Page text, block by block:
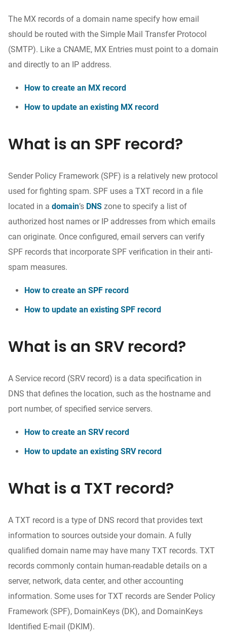
The MX records of a domain name specify how email
should be routed with the Simple Mail Transfer Protocol
(SMTP). Like a CNAME, MX Entries must point to a domain
and directly to an IP address.
How to create an MX record
How to update an existing MX record
What is an SPF record?
Sender Policy Framework (SPF) is a relatively new protocol
used for fighting spam. SPF uses a TXT record in a file
located in a domain’s DNS zone to specify a list of
authorized host names or IP addresses from which emails
can originate. Once configured, email servers can verify
SPF records that incorporate SPF verification in their anti-
spam measures.
How to create an SPF record
How to update an existing SPF record
What is an SRV record?
A Service record (SRV record) is a data specification in
DNS that defines the location, such as the hostname and
port number, of specified service servers.
How to create an SRV record
How to update an existing SRV record
What is a TXT record?
A TXT record is a type of DNS record that provides text
information to sources outside your domain. A fully
qualified domain name may have many TXT records. TXT
records commonly contain human-readable details on a
server, network, data center, and other accounting
information. Some uses for TXT records are Sender Policy
Framework (SPF), DomainKeys (DK), and DomainKeys
Identified E-mail (DKIM).